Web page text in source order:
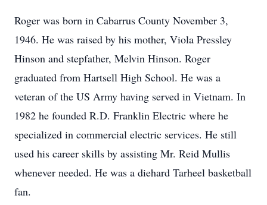
Roger was born in Cabarrus County November 3,
1946. He was raised by his mother, Viola Pressley
Hinson and stepfather, Melvin Hinson. Roger
graduated from Hartsell High School. He was a
veteran of the US Army having served in Vietnam. In
1982 he founded R.D. Franklin Electric where he
specialized in commercial electric services. He still
used his career skills by assisting Mr. Reid Mullis
whenever needed. He was a diehard Tarheel basketball
fan.